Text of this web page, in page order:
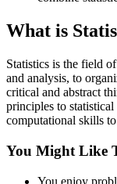
What is
Statistics is the field
and analysis, to
critical and abstract
principles to
computational skills
You Might Like
You enjoy